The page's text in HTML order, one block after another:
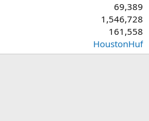
69,389
1,546,728
161,558
HoustonHuf